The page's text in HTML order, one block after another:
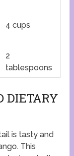
4 cups
2
tablespoons
DIETARY
is tasty and
This